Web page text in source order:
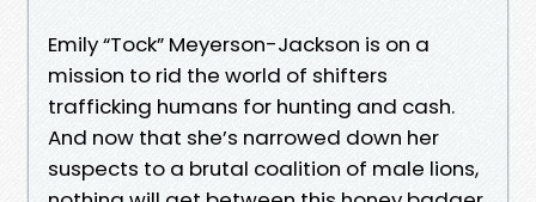
Emily “Tock” Meyerson-Jackson is on a
mission to rid the world of shifters
trafficking humans for hunting and cash.
And now that she’s narrowed down her
suspects to a brutal coalition of male lions,